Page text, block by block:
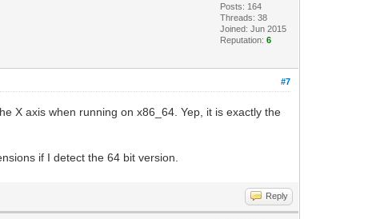
Posts: 164
Threads: 38
Joined: Jun 2015
Reputation:6
#7
X axis when running on x86_64. Yep, it is exactly the
if I detect the 64 bit version.
Reply